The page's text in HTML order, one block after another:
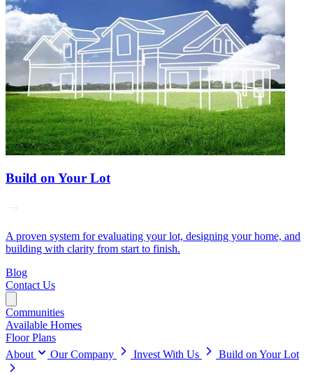
Build on Your Lot
A proven system for evaluating your lot, designing your home, and
building with clarity from start to finish.
Blog
Contact Us
Communities
Available Homes
Floor Plans
About
Our Company Invest With Us Build on Your Lot